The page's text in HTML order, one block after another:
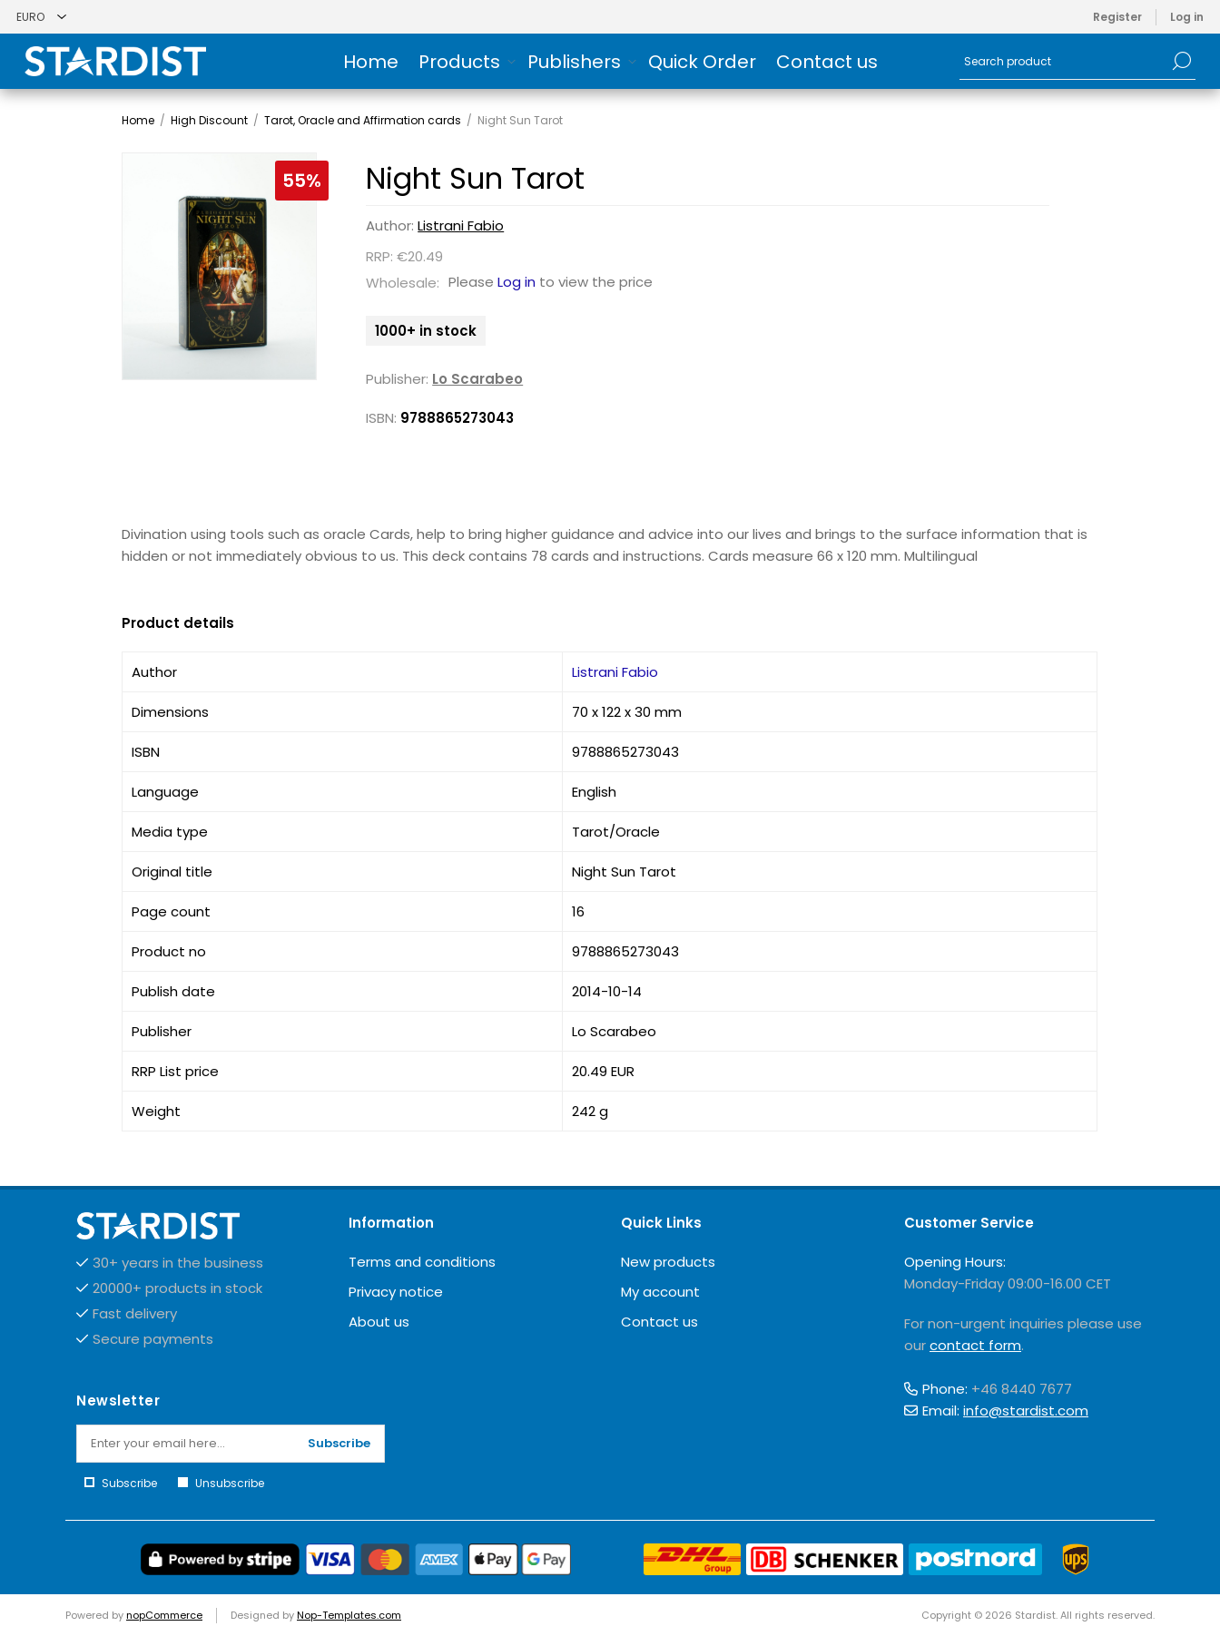
Register Log in
Home Products Publishers Quick Order Contact us
Home / High Discount / Tarot, Oracle and Affirmation cards / Night Sun Tarot
55% Night Sun Tarot
Author:Listrani Fabio
RRP: €20.49
Wholesale: PleaseLog in to view the price
1000+ in stock
Publisher: Lo Scarabeo
ISBN: 9788865273043
Divination using tools such as oracle Cards, help to bring higher guidance and advice into our lives and brings to the surface information that is
hidden or not immediately obvious to us. This deck contains 78 cards and instructions. Cards measure 66 x 120 mm. Multilingual
Product details
Author Listrani Fabio
Dimensions 70 x 122 x 30 mm
ISBN 9788865273043
Language English
Media type Tarot/Oracle
Original title Night Sun Tarot
Page count 16
Product no 9788865273043
Publish date 2014-10-14
Publisher Lo Scarabeo
RRP List price 20.49 EUR
Weight 242 g
30+ years in the business
20000+ products in stock
Fast delivery
Secure payments
Information
Terms and conditions
Privacy notice
About us
Quick Links
New products
My account
Contact us
Customer Service
Opening Hours:
Monday-Friday 09:00-16.00 CET
For non-urgent inquiries please use
ourcontact form.
Phone: +46 8440 7677
Email: info@stardist.com
Newsletter
Subscribe
Subscribe Unsubscribe
Powered bynopCommerce Designed byNop-Templates.com Copyright © 2026 Stardist. All rights reserved.